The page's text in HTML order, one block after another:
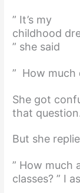
” It’s my
childhood
” she said
” How much
She got
that
But she
” How much
classes? ” I